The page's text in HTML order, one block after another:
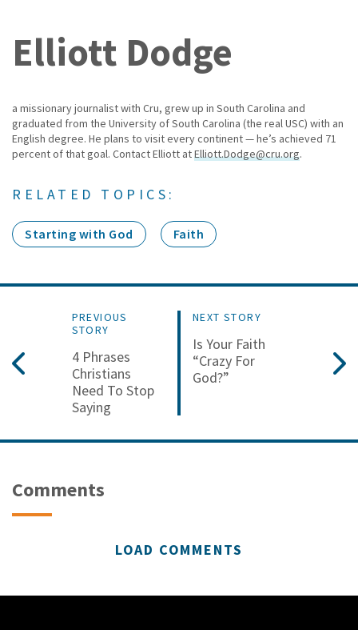
Elliott Dodge
a missionary journalist with Cru, grew up in South Carolina and
graduated from the University of South Carolina (the real USC) with an
English degree. He plans to visit every continent — he’s achieved 71
percent of that goal. Contact Elliott atElliott.Dodge@cru.org.
RELATED TOPICS:
Starting with God Faith
PREVIOUS
STORY
4 Phrases
Christians
Need To Stop
Saying
NEXT STORY
Is Your Faith
“crazy For
God?”
Comments
LOAD COMMENTS